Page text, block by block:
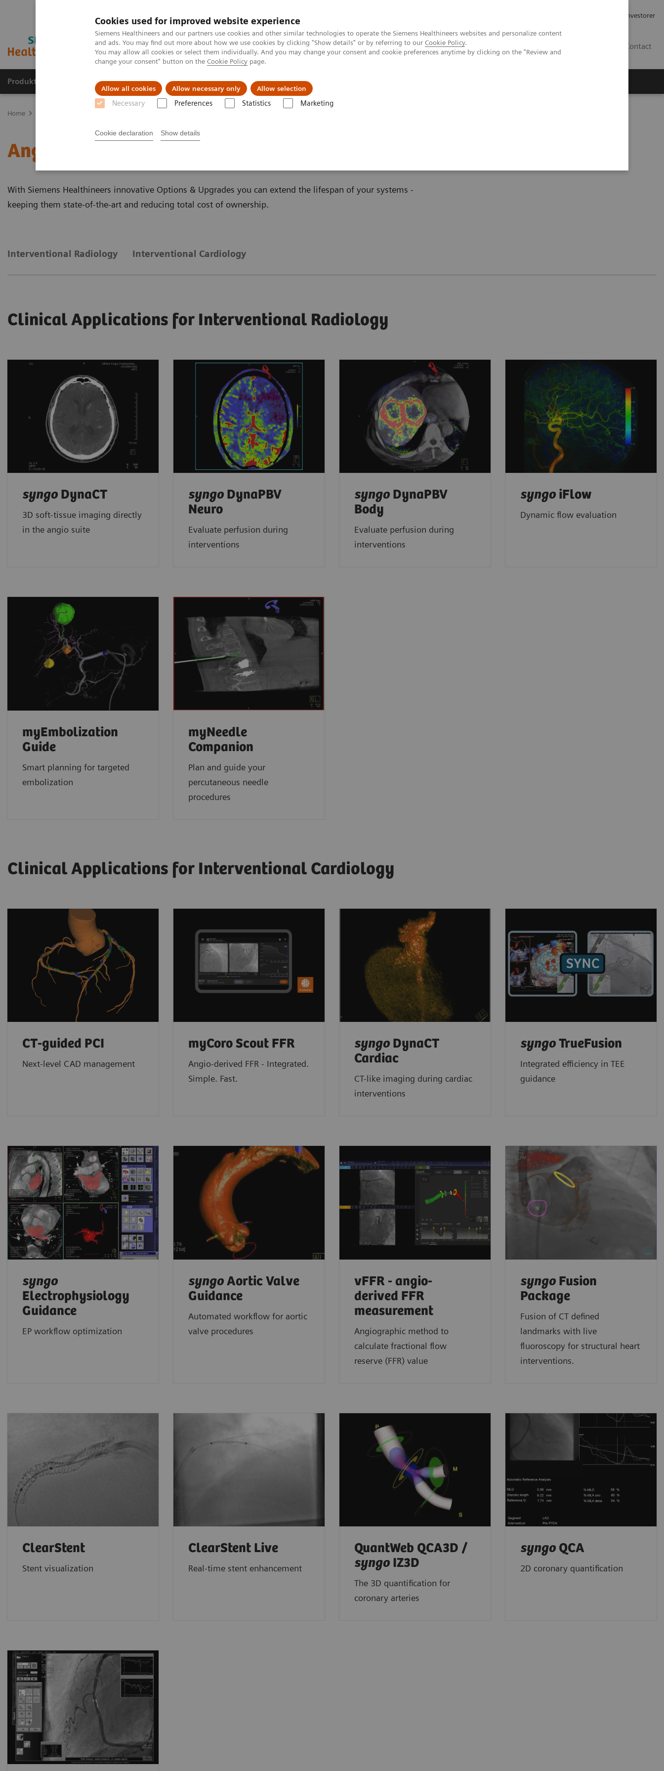
Cookies used for improved website experience
Siemens Healthineers and our partners use cookies and other similar technologies to operate the Siemens Healthineers websites and personalize content
and ads. You may find out more about how we use cookies by clicking "Show details" or by referring to our Cookie Policy.
You may allow all cookies or select them individually. And you may change your consent and cookie preferences anytime by clicking on the "Review and
change your consent" button on the Cookie Policy page.
Allow all cookies Allow necessary only Allow selection
Necessary Preferences Statistics Marketing
Cookie declaration Show details
Investorer
Contact
Produkter og løsninger Support og dokumentation Academy
Home
Angiography - Clinical Software Applications
With Siemens Healthineers innovative Options & Upgrades you can extend the lifespan of your systems -
keeping them state-of-the-art and reducing total cost of ownership.
Interventional Radiology Interventional Cardiology
Clinical Applications for Interventional Radiology
syngo DynaCT
3D soft-tissue imaging directly
in the angio suite
syngo DynaPBV
Neuro
Evaluate perfusion during
interventions
syngo DynaPBV
Body
Evaluate perfusion during
interventions
syngo iFlow
Dynamic flow evaluation
myEmbolization
Guide
Smart planning for targeted
embolization
myNeedle
Companion
Plan and guide your
percutaneous needle
procedures
Clinical Applications for Interventional Cardiology
CT-guided PCI
Next-level CAD management
myCoro Scout FFR
Angio-derived FFR - Integrated.
Simple. Fast.
syngo DynaCT
Cardiac
CT-like imaging during cardiac
interventions
syngoTrueFusion
Integrated efficiency in TEE
guidance
syngo
Electrophysiology
Guidance
EP workflow optimization
syngoAortic Valve
Guidance
Automated workflow for aortic
valve procedures
vFFR - angio-
derived FFR
measurement
Angiographic method to
calculate fractional flow
reserve (FFR) value
syngo Fusion
Package
Fusion of CT defined
landmarks with live
fluoroscopy for structural heart
interventions.
ClearStent
Stent visualization
ClearStent Live
Real-time stent enhancement
QuantWeb QCA3D /
syngo IZ3D
The 3D quantification for
coronary arteries
syngo QCA
2D coronary quantification